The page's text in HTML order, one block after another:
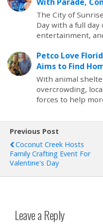
The City of
Day with a full
entertainment,
Petco Love
Aims to Find
With animal
overcrowding,
forces to help
Previous Post
Coconut Creek Hosts
Family Crafting Event For
Valentine's Day
Leave a Reply